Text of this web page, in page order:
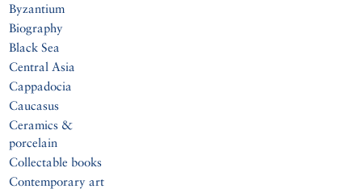
Byzantium
Biography
Black Sea
Central Asia
Cappadocia
Caucasus
Ceramics &
porcelain
Collectable books
Contemporary art